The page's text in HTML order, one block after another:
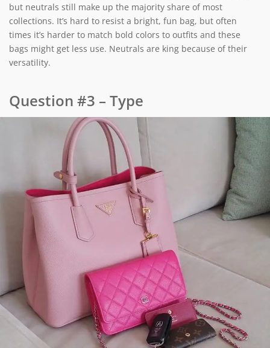
but neutrals still make up the majority share of most
collections. It’s hard to resist a bright, fun bag, but often
times it’s harder to match bold colors to outfits and these
bags might get less use. Neutrals are king because of their
versatility.
Question #3 – Type